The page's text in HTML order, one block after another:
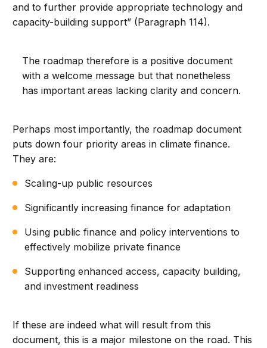
and to further provide appropriate technology and
capacity-building support” (Paragraph 114).
The roadmap therefore is a positive document
with a welcome message but that nonetheless
has important areas lacking clarity and concern.
Perhaps most importantly, the roadmap document
puts down four priority areas in climate finance.
They are:
Scaling-up public resources
Significantly increasing finance for adaptation
Using public finance and policy interventions to
effectively mobilize private finance
Supporting enhanced access, capacity building,
and investment readiness
If these are indeed what will result from this
document, this is a major milestone on the road. This